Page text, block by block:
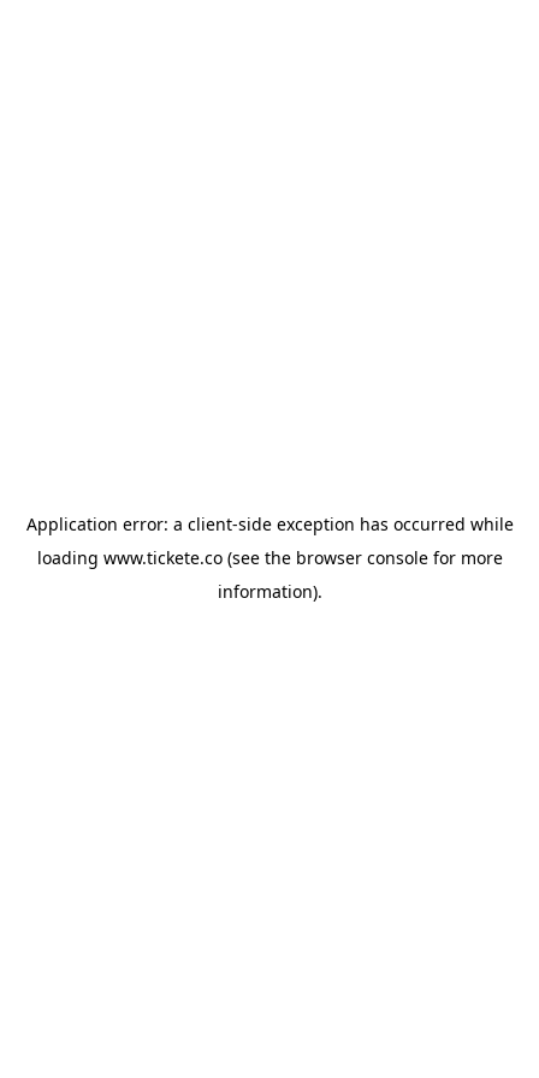
Application error: a client-side exception has occurred while
loading www.tickete.co(see the browser consolefor more
information).